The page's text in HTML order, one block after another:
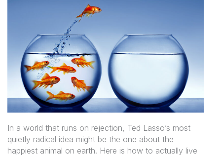
In a world that runs on rejection, Ted Lasso’s most
quietly radical idea might be the one about the
happiest animal on earth. Here is how to actually live